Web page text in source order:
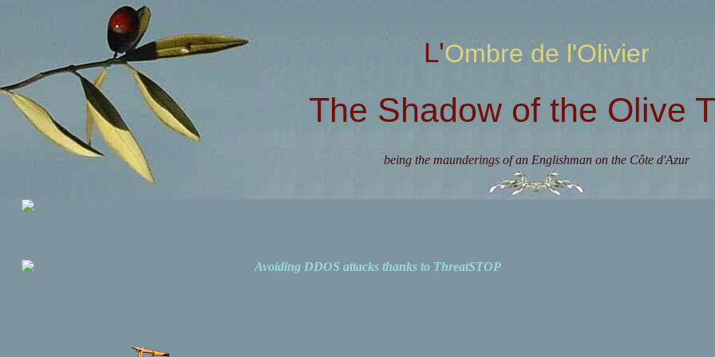
L'Ombre de l'Olivier
The Shadow of the Olive
being the maunderings of an Englishman on the Côte d'Azur
Avoiding DDOS attacks thanks to ThreatSTOP